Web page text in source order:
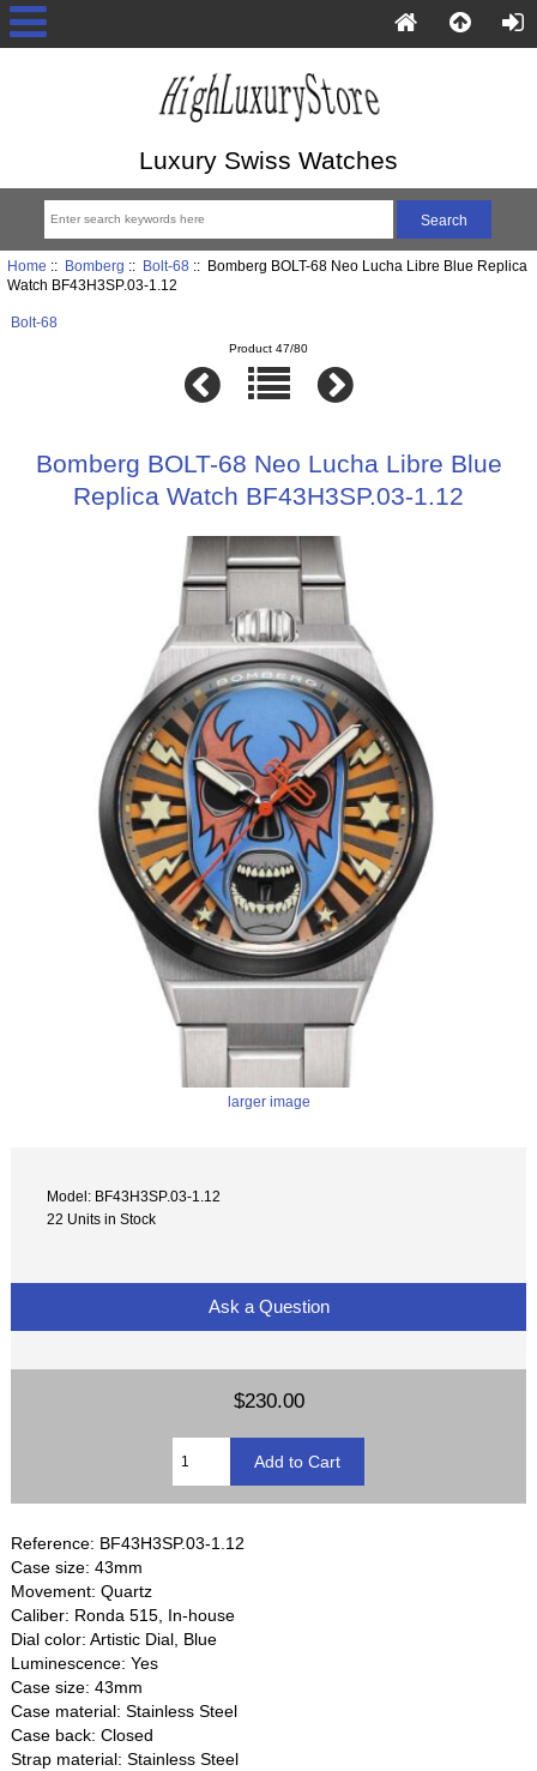
Luxury Swiss Watches
Home :: Bomberg :: Bolt-68 :: Bomberg BOLT-68 Neo Lucha Libre Blue Replica
Watch BF43H3SP.03-1.12
Bolt-68
Product 47/80
Bomberg BOLT-68 Neo Lucha Libre Blue
Replica Watch BF43H3SP.03-1.12
larger image
Model: BF43H3SP.03-1.12
22 Units in Stock
Ask a Question
$230.00
Reference: BF43H3SP.03-1.12
Case size: 43mm
Movement: Quartz
Caliber: Ronda 515, In-house
Dial color: Artistic Dial, Blue
Luminescence: Yes
Case size: 43mm
Case material: Stainless Steel
Case back: Closed
Strap material: Stainless Steel